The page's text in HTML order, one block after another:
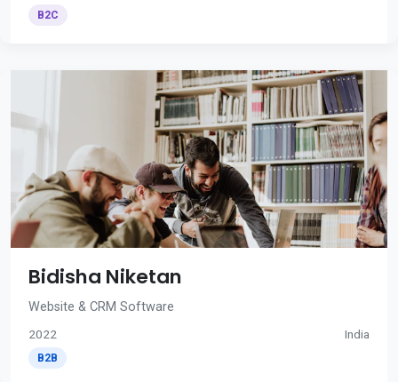
B2C
Bidisha Niketan
Website & CRM Software
2022 India
B2B